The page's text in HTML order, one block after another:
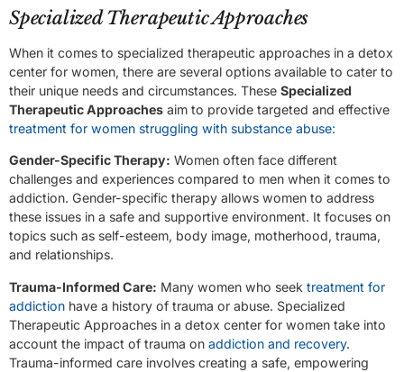
Specialized Therapeutic Approaches
When it comes to specialized therapeutic approaches in a detox
center for women, there are several options available to cater to
their unique needs and circumstances. These Specialized
Therapeutic Approaches aim to provide targeted and effective
treatment for women struggling with substance abuse:
Gender-Specific Therapy: Women often face different
challenges and experiences compared to men when it comes to
addiction. Gender-specific therapy allows women to address
these issues in a safe and supportive environment. It focuses on
topics such as self-esteem, body image, motherhood, trauma,
and relationships.
Trauma-Informed Care: Many women who seek treatment for
addiction have a history of trauma or abuse. Specialized
Therapeutic Approaches in a detox center for women take into
account the impact of trauma on addiction and recovery.
Trauma-informed care involves creating a safe, empowering